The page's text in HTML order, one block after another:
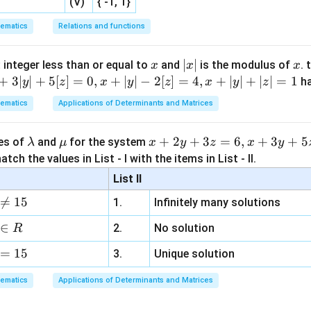
\Delta=rs
r=\frac{\Delta}{s}
r =
s
Δ
=
2
15k
4
15 7k 2
r=\frac{\sqrt7}{2}k
2
7
k
Relations and functions
less than or equal to x
x and |
x
|
∣x∣ is the modulus of x
x.
3∣y∣ + 5[z] = 0, x + ∣y∣ − 2[z] = 4, x + ∣y∣ + ∣z∣ = 1
Applications of Determinants and Matrices
of \l
a
m
b
a
λ and \m
u
μ for the system x
+
2
y
+
3
z
=
6,
x
x + 2y + 3z = 6, x + 3y + 5
the values in List - I with the items in List - II.
List II

= 15 1.
Infinitely many solutions
∈ R 2.
No solution
= 15 3. Unique solution
Applications of Determinants and Matrices